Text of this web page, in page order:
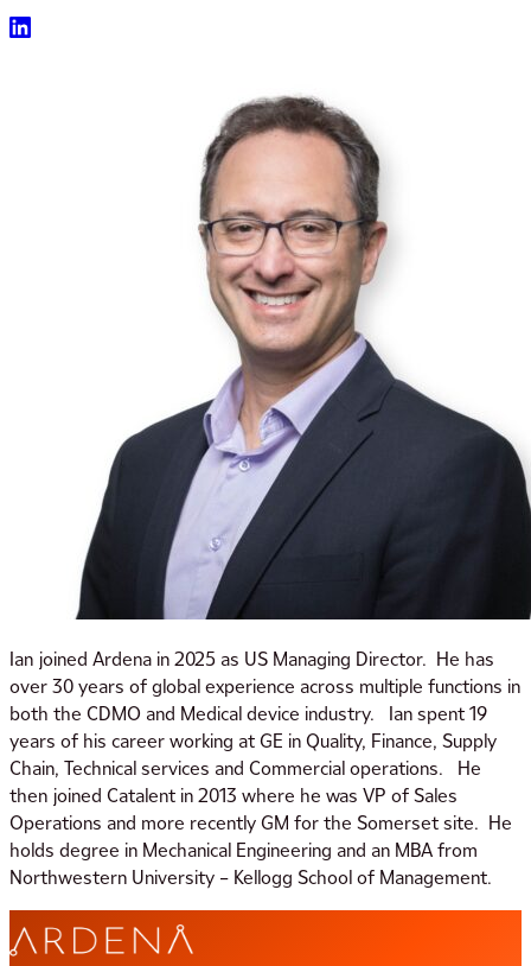
Ian joined Ardena in 2025 as US Managing Director. He has
over 30 years of global experience across multiple functions in
both the CDMO and Medical device industry. Ian spent 19
years of his career working at GE in Quality, Finance, Supply
Chain, Technical services and Commercial operations. He
then joined Catalent in 2013 where he was VP of Sales
Operations and more recently GM for the Somerset site. He
holds degree in Mechanical Engineering and an MBA from
Northwestern University – Kellogg School of Management.